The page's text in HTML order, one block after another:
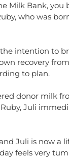
Milk Bank, you
who was
intention to
recovery
to plan.
donor milk
Juli
Juli is now a
feels very